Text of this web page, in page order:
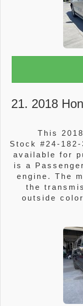
21. 2018
This
Stock #24-
available for
is a
engine. The
the
outside